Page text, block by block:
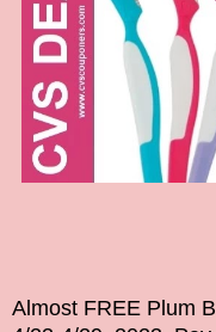
Almost FREE Plum